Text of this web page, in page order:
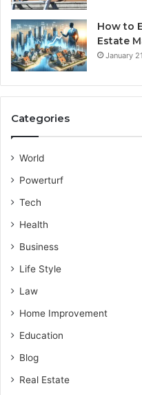
How to
Estate
January
Categories
World
Powerturf
Tech
Health
Business
Life Style
Law
Home Improvement
Education
Blog
Real Estate